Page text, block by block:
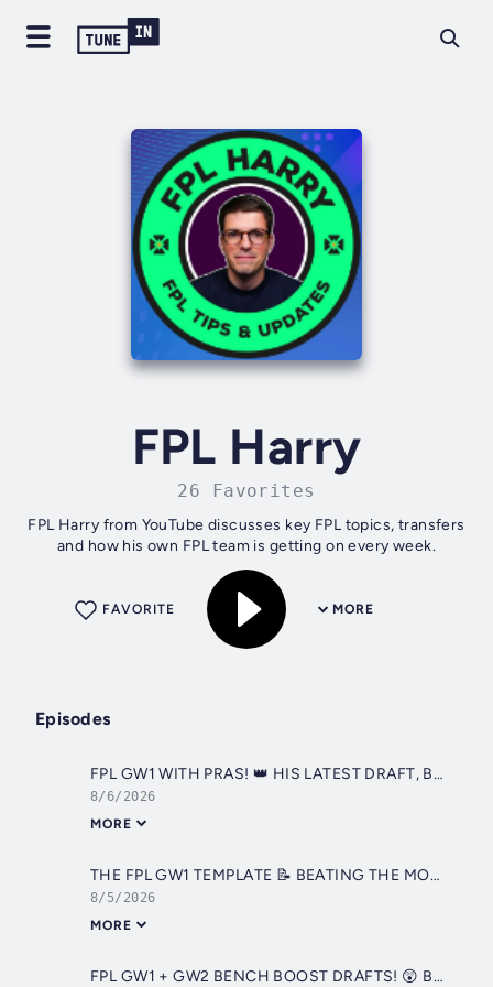
FPL Harry
26 Favorites
FPL Harry from YouTube discusses key FPL topics, transfers
and how his own FPL team is getting on every week.
MORE
FAVORITE
Episodes
FPL GW1 WITH PRAS! 👑 HIS LATEST DRAFT, BENCH BOOST ACTIVE? 🚨 | Fantasy Premier League 2026/27
8/6/2026
MORE
THE FPL GW1 TEMPLATE 📝 BEATING THE MOST POPULAR FPL GW1 TEAM? | Fantasy Premier League 2026/27 FPL Harry
8/5/2026
MORE
FPL GW1 + GW2 BENCH BOOST DRAFTS! 😲 BENCH BOOST EARLY? | Fantasy Premier League 2026/27